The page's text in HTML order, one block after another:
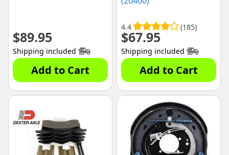
$89.95
Shipping included
Add to Cart
4.4 (185)
$67.95
Shipping included
Add to Cart